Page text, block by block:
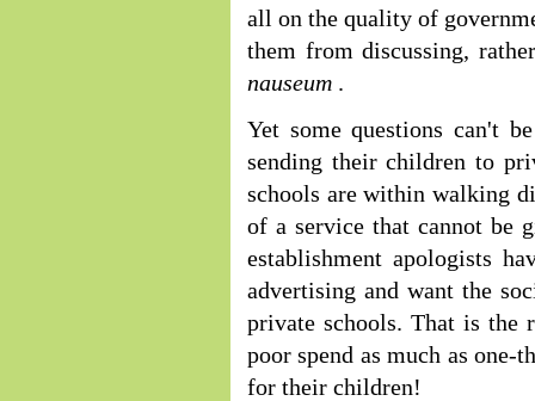
all on the quality of
them from discussing,
nauseum .
Yet some questions can't
sending their children to
schools are within walking
of a service that cannot be
establishment apologists
advertising and want the
private schools. That is the
poor spend as much as
for their children!